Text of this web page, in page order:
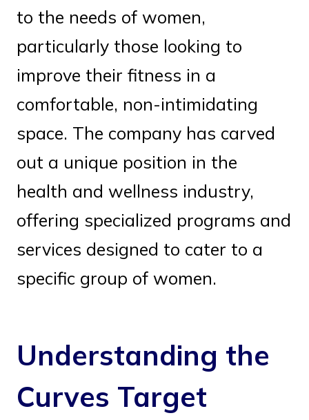
to the needs of women,
particularly those looking to
improve their fitness in a
comfortable, non-intimidating
space. The company has carved
out a unique position in the
health and wellness industry,
offering specialized programs and
services designed to cater to a
specific group of women.
Understanding the
Curves Target